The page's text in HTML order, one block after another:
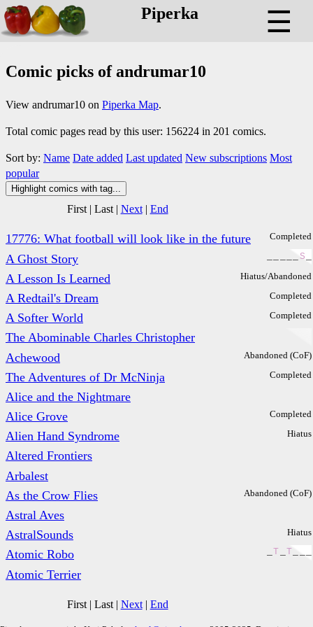
Piperka ☰
Comic picks of andrumar10
View andrumar10 on Piperka Map.
Total comic pages read by this user: 156224 in 201 comics.
Sort by: Name Date added Last updated New subscriptions Most
popular
Highlight comics with tag...
First| Last| Next| End
Completed
17776: What football will look like in the future
S
A Ghost Story
Hiatus/Abandoned
A Lesson Is Learned
Completed
A Redtail's Dream
Completed
A Softer World
The Abominable Charles Christopher
Abandoned (CoF)
Achewood
Completed
The Adventures of Dr McNinja
Alice and the Nightmare
Completed
Alice Grove
Hiatus
Alien Hand Syndrome
Altered Frontiers
Arbalest
Abandoned (CoF)
As the Crow Flies
Astral Aves
Hiatus
AstralSounds
T T
Atomic Robo
Atomic Terrier
First| Last| Next| End